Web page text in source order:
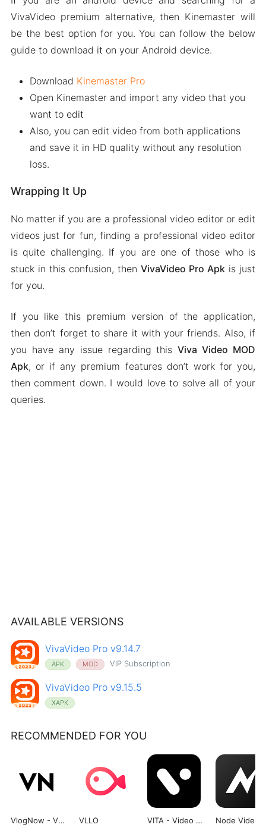
VivaVideo premium alternative, then Kinemaster will
be the best option for you. You can follow the below
guide to download it on your Android device.
Download Kinemaster Pro
Open Kinemaster and import any video that you
want to edit
Also, you can edit video from both applications
and save it in HD quality without any resolution
loss.
Wrapping It Up
No matter if you are a professional video editor or edit
videos just for fun, finding a professional video editor
is quite challenging. If you are one of those who is
stuck in this confusion, thenVivaVideo Pro Apk is just
for you.
If you like this premium version of the application,
then don’t forget to share it with your friends. Also, if
you have any issue regarding thisViva Video MOD
Apk, or if any premium features don’t work for you,
then comment down. I would love to solve all of your
queries.
AVAILABLE VERSIONS
VivaVideo Pro v9.14.7
APK MOD VIP Subscription
VivaVideo Pro v9.15.5
XAPK
RECOMMENDED FOR YOU
VlogNow - VN Video Editor VLLO VITA - Video Editor & Maker Node Video